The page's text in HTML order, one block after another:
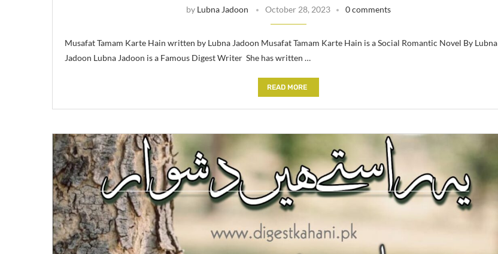
by Lubna Jadoon October 28, 2023 0 comments
Musafat Tamam Karte Hain written by Lubna Jadoon Musafat Tamam Karte Hain is a Social Romantic Novel By Lubna
Jadoon Lubna Jadoon is a Famous Digest Writer She has written …
READ MORE